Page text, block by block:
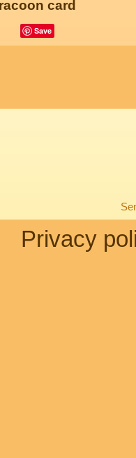
racoon card
Save
Privacy